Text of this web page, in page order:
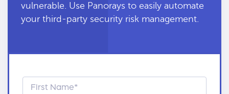
vulnerable. Use Panorays to easily automate
your third-party security risk management.